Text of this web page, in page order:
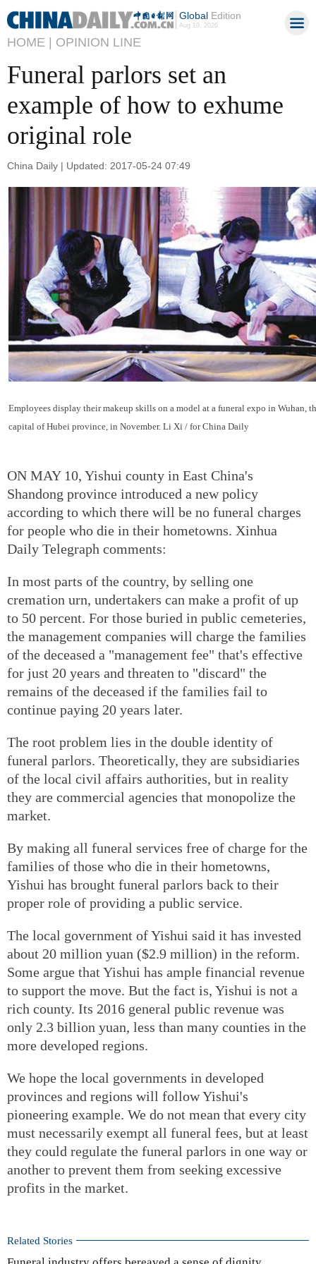
GlobalEdition
Aug 10, 2026
HOME | OPINION LINE
Funeral parlors set an
example of how to exhume
original role
China Daily | Updated: 2017-05-24 07:49
Employees display their makeup skills on a model at a funeral expo in Wuhan,
capital of Hubei province, in November. Li Xi / for China Daily
ON MAY 10, Yishui county in East China's
Shandong province introduced a new policy
according to which there will be no funeral charges
for people who die in their hometowns. Xinhua
Daily Telegraph comments:
In most parts of the country, by selling one
cremation urn, undertakers can make a profit of up
to 50 percent. For those buried in public cemeteries,
the management companies will charge the families
of the deceased a "management fee" that's effective
for just 20 years and threaten to "discard" the
remains of the deceased if the families fail to
continue paying 20 years later.
The root problem lies in the double identity of
funeral parlors. Theoretically, they are subsidiaries
of the local civil affairs authorities, but in reality
they are commercial agencies that monopolize the
market.
By making all funeral services free of charge for the
families of those who die in their hometowns,
Yishui has brought funeral parlors back to their
proper role of providing a public service.
The local government of Yishui said it has invested
about 20 million yuan ($2.9 million) in the reform.
Some argue that Yishui has ample financial revenue
to support the move. But the fact is, Yishui is not a
rich county. Its 2016 general public revenue was
only 2.3 billion yuan, less than many counties in the
more developed regions.
We hope the local governments in developed
provinces and regions will follow Yishui's
pioneering example. We do not mean that every city
must necessarily exempt all funeral fees, but at least
they could regulate the funeral parlors in one way or
another to prevent them from seeking excessive
profits in the market.
Related Stories